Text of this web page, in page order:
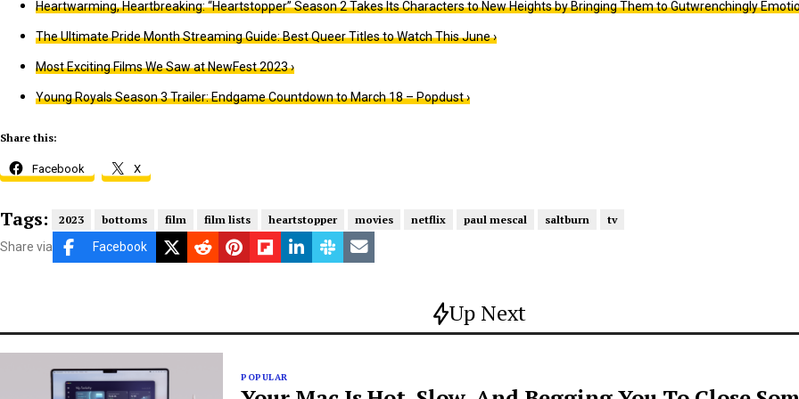
Heartwarming, Heartbreaking: “Heartstopper” Season 2 Takes Its Characters to New Heights by Bringing Them to Gutwrenchingly
The Ultimate Pride Month Streaming Guide: Best Queer Titles to Watch This June ›
Most Exciting Films We Saw at NewFest 2023 ›
Young Royals Season 3 Trailer: Endgame Countdown to March 18 – Popdust ›
Share this:
Facebook X
Tags: 2023 bottoms film film lists heartstopper movies netflix paul mescal saltburn tv
Share via Facebook
Up Next
POPULAR